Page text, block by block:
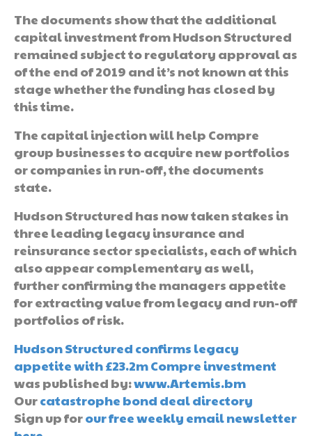
The documents show that the additional
capital investment from Hudson Structured
remained subject to regulatory approval as
of the end of 2019 and it’s not known at this
stage whether the funding has closed by
this time.
The capital injection will help Compre
group businesses to acquire new portfolios
or companies in run-off, the documents
state.
Hudson Structured has now taken stakes in
three leading legacy insurance and
reinsurance sector specialists, each of which
also appear complementary as well,
further confirming the managers appetite
for extracting value from legacy and run-off
portfolios of risk.
Hudson Structured confirms legacy
appetite with £23.2m Compre investment
was published by:www.Artemis.bm
Ourcatastrophe bond deal directory
Sign up forour free weekly email newsletter